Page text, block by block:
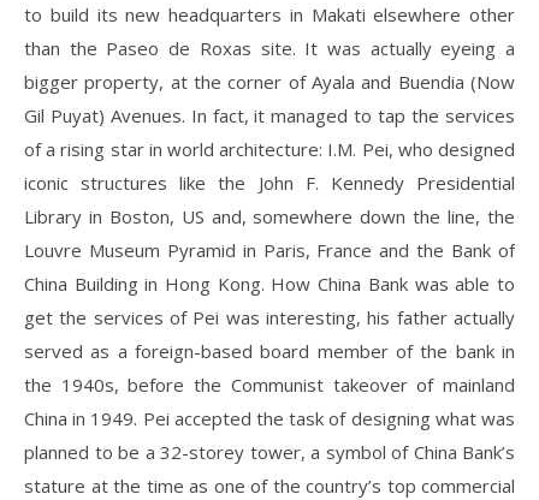
to build its new headquarters in Makati elsewhere other
than the Paseo de Roxas site. It was actually eyeing a
bigger property, at the corner of Ayala and Buendia (Now
Gil Puyat) Avenues. In fact, it managed to tap the services
of a rising star in world architecture: I.M. Pei, who designed
iconic structures like the John F. Kennedy Presidential
Library in Boston, US and, somewhere down the line, the
Louvre Museum Pyramid in Paris, France and the Bank of
China Building in Hong Kong. How China Bank was able to
get the services of Pei was interesting, his father actually
served as a foreign-based board member of the bank in
the 1940s, before the Communist takeover of mainland
China in 1949. Pei accepted the task of designing what was
planned to be a 32-storey tower, a symbol of China Bank’s
stature at the time as one of the country’s top commercial